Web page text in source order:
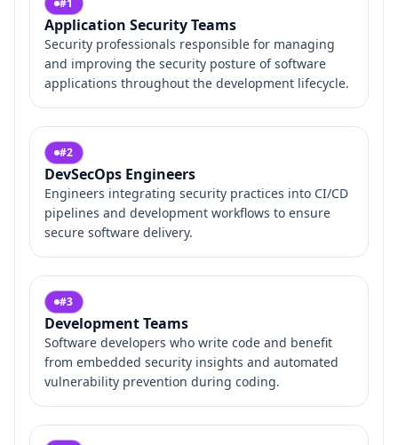
#1
Application Security Teams
Security professionals responsible for managing
and improving the security posture of software
applications throughout the development lifecycle.
#2
DevSecOps Engineers
Engineers integrating security practices into CI/CD
pipelines and development workflows to ensure
secure software delivery.
#3
Development Teams
Software developers who write code and benefit
from embedded security insights and automated
vulnerability prevention during coding.